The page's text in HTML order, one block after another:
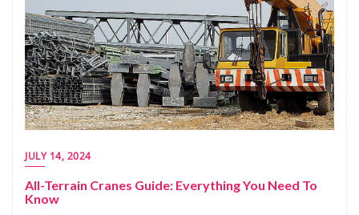
JULY 14, 2024
All-Terrain Cranes Guide: Everything You Need To
Know